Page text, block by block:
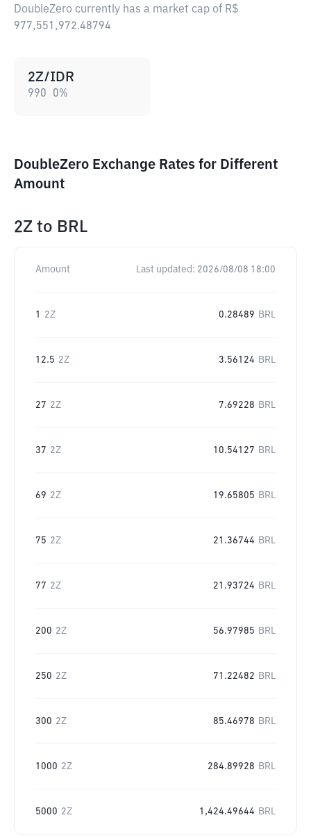
DoubleZero currently has a market cap of R$
977,551,972.48794
2Z/IDR
990 0%
DoubleZero Exchange Rates for Different
Amount
2Z to BRL
Amount Last updated: 2026/08/08 18:00
1 2Z 0.28489 BRL
12.5 2Z 3.56124 BRL
27 2Z 7.69228 BRL
37 2Z 10.54127 BRL
69 2Z 19.65805 BRL
75 2Z 21.36744 BRL
77 2Z 21.93724 BRL
200 2Z 56.97985 BRL
250 2Z 71.22482 BRL
300 2Z 85.46978 BRL
1000 2Z 284.89928 BRL
5000 2Z 1,424.49644 BRL